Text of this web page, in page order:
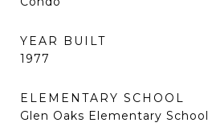
YEAR BUILT
1977
ELEMENTARY SCHOOL
Glen Oaks Elementary School